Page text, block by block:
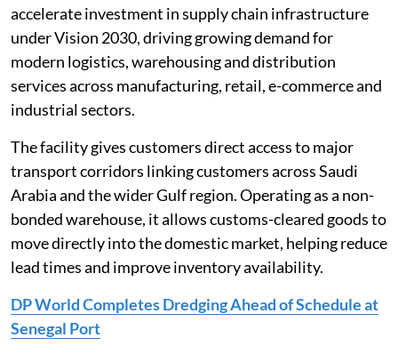
accelerate investment in supply chain infrastructure
under Vision 2030, driving growing demand for
modern logistics, warehousing and distribution
services across manufacturing, retail, e-commerce and
industrial sectors.
The facility gives customers direct access to major
transport corridors linking customers across Saudi
Arabia and the wider Gulf region. Operating as a non-
bonded warehouse, it allows customs-cleared goods to
move directly into the domestic market, helping reduce
lead times and improve inventory availability.
DP World Completes Dredging Ahead of Schedule at
Senegal Port